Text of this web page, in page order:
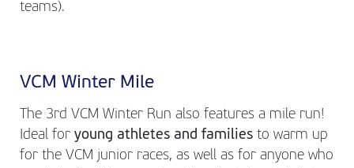
teams).
VCM Winter Mile
The 3rd VCM Winter Run also features a mile run!
Ideal for young athletes and families to warm up
for the VCM junior races, as well as for anyone who